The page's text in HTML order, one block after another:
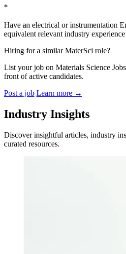
*
Have an electrical or instrumentation
equivalent relevant industry experience
Hiring for a similar MaterSci role?
List your job on Materials Science
front of active candidates.
Post a job Learn more →
Industry Insights
Discover insightful articles, industry
curated resources.